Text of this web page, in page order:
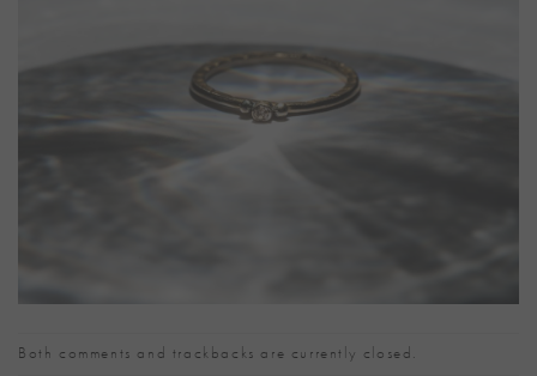
Both comments and trackbacks are currently closed.